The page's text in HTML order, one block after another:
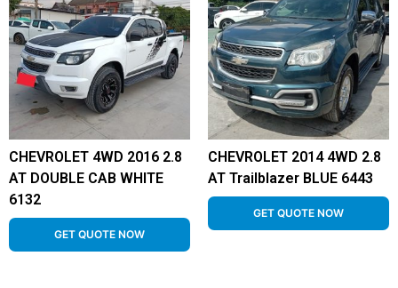
CHEVROLET 4WD 2016 2.8
AT DOUBLE CAB WHITE
6132
GET QUOTE NOW
CHEVROLET 2014 4WD 2.8
AT Trailblazer BLUE 6443
GET QUOTE NOW